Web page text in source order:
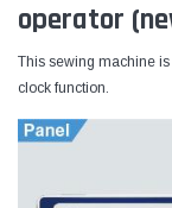
operator
This sewing machine
clock function.